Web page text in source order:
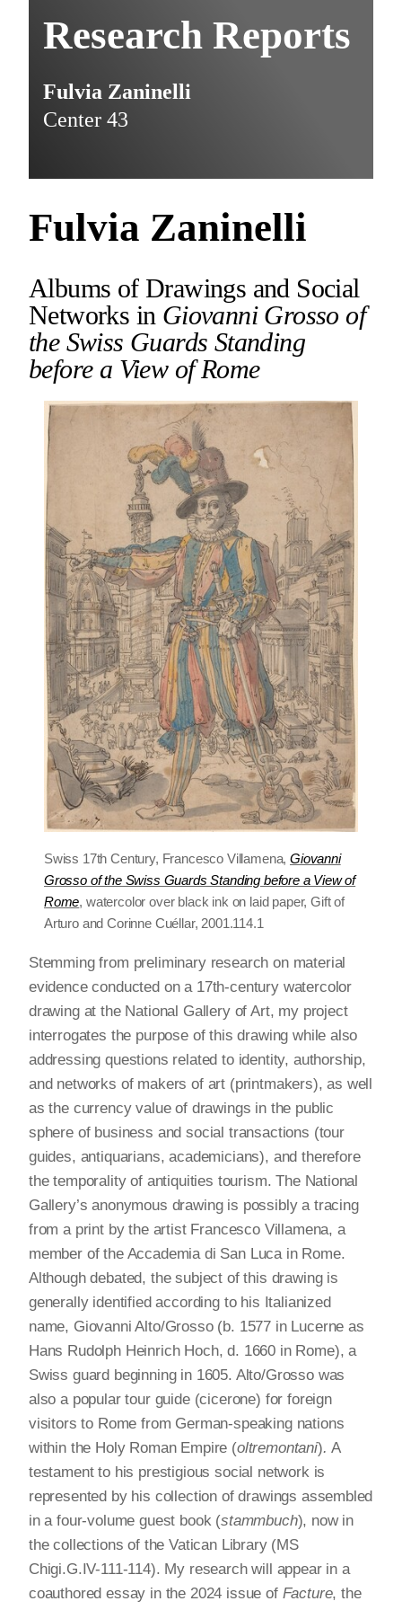
Research Reports
Fulvia Zaninelli
Center 43
Fulvia Zaninelli
Albums of Drawings and Social
Networks in Giovanni Grosso of
the Swiss Guards Standing
before a View of Rome
Swiss 17th Century, Francesco Villamena,Giovanni
Grosso of the Swiss Guards Standing before a View of
Rome, watercolor over black ink on laid paper, Gift of
Arturo and Corinne Cuéllar, 2001.114.1
Stemming from preliminary research on material
evidence conducted on a 17th-century watercolor
drawing at the National Gallery of Art, my project
interrogates the purpose of this drawing while also
addressing questions related to identity, authorship,
and networks of makers of art (printmakers), as well
as the currency value of drawings in the public
sphere of business and social transactions (tour
guides, antiquarians, academicians), and therefore
the temporality of antiquities tourism. The National
Gallery’s anonymous drawing is possibly a tracing
from a print by the artist Francesco Villamena, a
member of the Accademia di San Luca in Rome.
Although debated, the subject of this drawing is
generally identified according to his Italianized
name, Giovanni Alto/Grosso (b. 1577 in Lucerne as
Hans Rudolph Heinrich Hoch, d. 1660 in Rome), a
Swiss guard beginning in 1605. Alto/Grosso was
also a popular tour guide (cicerone) for foreign
visitors to Rome from German-speaking nations
within the Holy Roman Empire (oltremontani).A
testament to his prestigious social network is
represented by his collection of drawings assembled
in a four-volume guest book (stammbuch), now in
the collections of the Vatican Library (MS
Chigi.G.IV-111-114). My research will appear in a
coauthored essay in the 2024 issue of Facture, the